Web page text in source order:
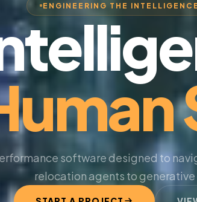
ENGINEERING THE
software designed to
relocation agents to generative